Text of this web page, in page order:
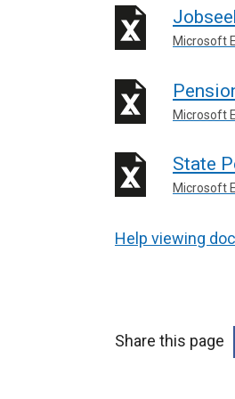
Microsoft
Microsoft
State
Microsoft
Help viewing
Share this page